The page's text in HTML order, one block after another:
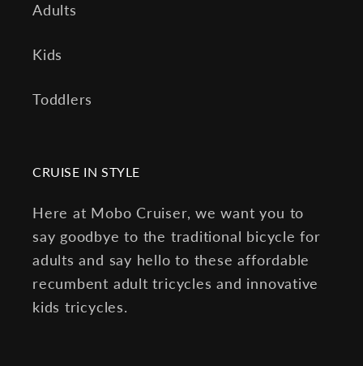
Adults
Kids
Toddlers
CRUISE IN STYLE
Here at Mobo Cruiser, we want you to
say goodbye to the traditional bicycle for
adults and say hello to these affordable
recumbent adult tricycles and innovative
kids tricycles.